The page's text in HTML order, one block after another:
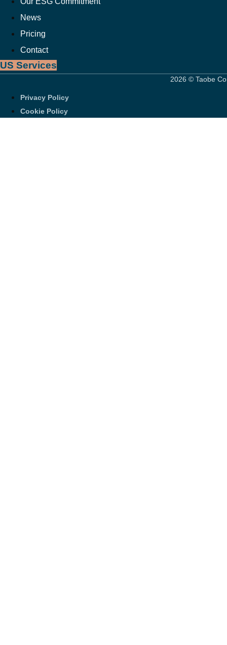
News
Pricing
Contact
US Services
2026 © Taobe
Privacy Policy
Cookie Policy